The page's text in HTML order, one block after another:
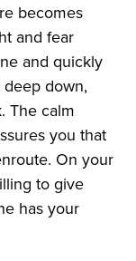
becomes
and fear
and quickly
down,
The calm
you that
On your
to give
has your